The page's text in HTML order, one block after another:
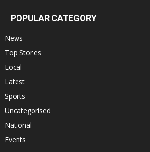
POPULAR CATEGORY
News
Top Stories
Local
Latest
Sports
Uncategorised
National
Events